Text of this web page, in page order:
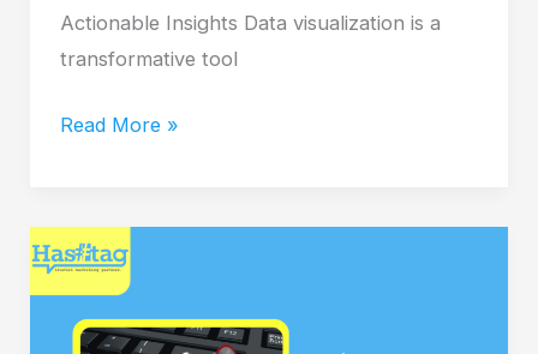
Actionable Insights Data visualization is a
transformative tool
Read More »
PPC
Advertising